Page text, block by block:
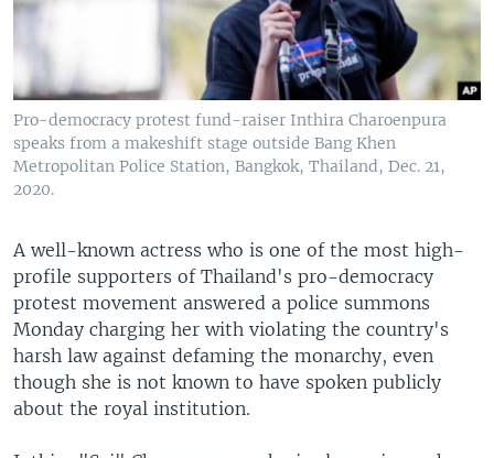
Pro-democracy protest fund-raiser Inthira Charoenpura
speaks from a makeshift stage outside Bang Khen
Metropolitan Police Station, Bangkok, Thailand, Dec. 21,
2020.
A well-known actress who is one of the most high-
profile supporters of Thailand's pro-democracy
protest movement answered a police summons
Monday charging her with violating the country's
harsh law against defaming the monarchy, even
though she is not known to have spoken publicly
about the royal institution.